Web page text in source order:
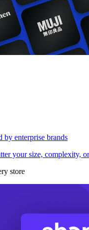
by enterprise brands
your size, complexity,
store